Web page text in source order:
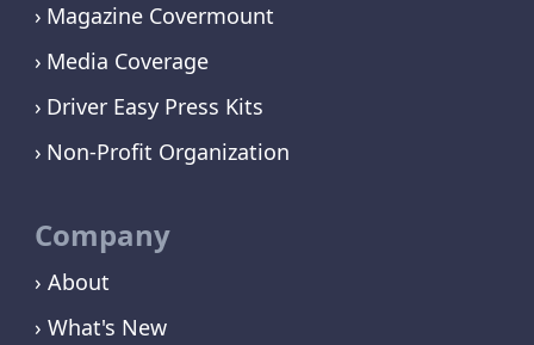
Magazine Covermount
Media Coverage
Driver Easy Press Kits
Non-Profit Organization
Company
› About
› What's New